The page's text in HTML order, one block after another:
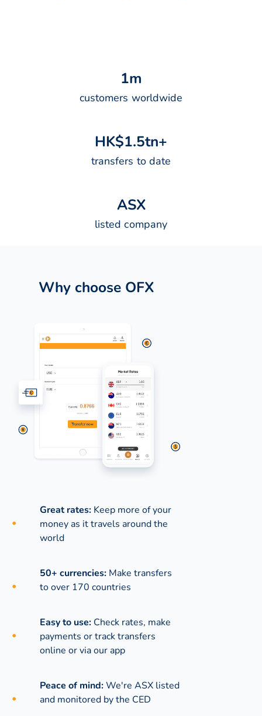
1m
customers worldwide
HK$1.5tn+
transfers to date
ASX
listed company
Why choose OFX
Great rates: Keep more of your
money as it travels around the
world
50+ currencies: Make transfers
to over 170 countries
Easy to use: Check rates, make
payments or track transfers
online or via our app
Peace of mind:We're ASX listed
and monitored by the CED